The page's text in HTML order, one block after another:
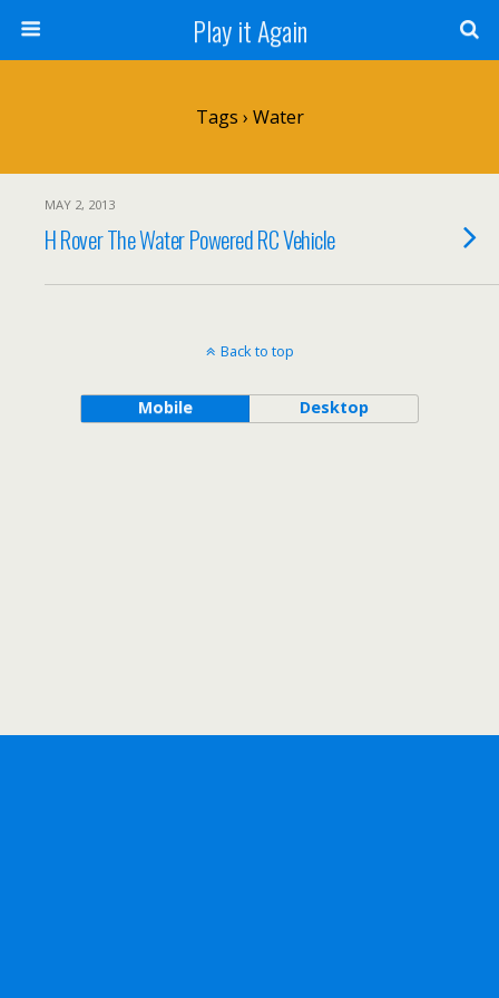
Play it Again
Tags › Water
MAY 2, 2013
H Rover The Water Powered RC Vehicle
Back to top
Mobile Desktop